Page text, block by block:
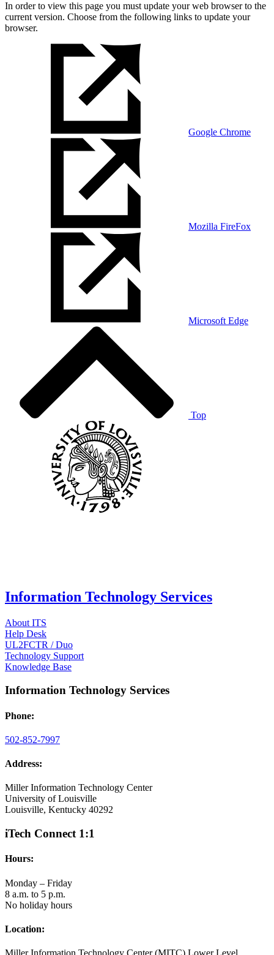
In order to view this page you must update your web browser to the
current version. Choose from the following links to update your
browser.
Google Chrome
Mozilla FireFox
Microsoft Edge
Top
Information Technology Services
About ITS
Help Desk
UL2FCTR / Duo
Technology Support
Knowledge Base
Information Technology Services
Phone:
502-852-7997
Address:
Miller Information Technology Center
University of Louisville
Louisville, Kentucky 40292
iTech Connect 1:1
Hours:
Monday – Friday
8 a.m. to 5 p.m.
No holiday hours
Location: